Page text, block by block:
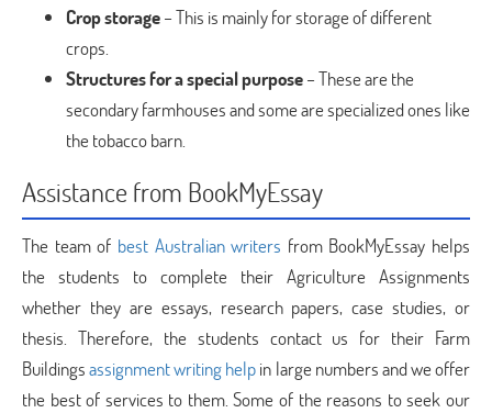
Crop storage– This is mainly for storage of different
crops.
Structures for a special purpose– These are the
secondary farmhouses and some are specialized ones like
the tobacco barn.
Assistance from BookMyEssay
The team of best Australian writers from BookMyEssay helps
the students to complete their Agriculture Assignments
whether they are essays, research papers, case studies, or
thesis. Therefore, the students contact us for their Farm
Buildingsassignment writing helpin large numbers and we offer
the best of services to them. Some of the reasons to seek our